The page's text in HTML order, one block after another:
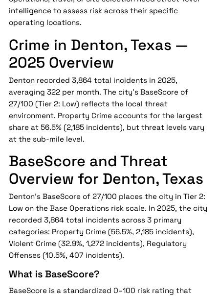
intelligence to assess risk across their specific
operating locations.
Crime in Denton, Texas —
2025 Overview
Denton recorded 3,864 total incidents in 2025,
averaging 322 per month. The city's BaseScore of
27/100 (Tier 2: Low) reflects the local threat
environment. Property Crime accounts for the largest
share at 56.5% (2,185 incidents), but threat levels vary
at the sub-mile level.
BaseScore and Threat
Overview for Denton, Texas
Denton's BaseScore of 27/100 places the city in Tier 2:
Low on the Base Operations risk scale. In 2025, the city
recorded 3,864 total incidents across 3 primary
categories: Property Crime (56.5%, 2,185 incidents),
Violent Crime (32.9%, 1,272 incidents), Regulatory
Offenses (10.5%, 407 incidents).
What is BaseScore?
BaseScore is a standardized 0–100 risk rating that